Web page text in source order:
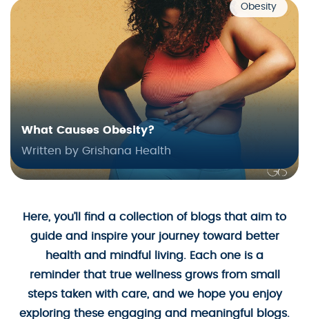
Obesity
What Causes Obesity?
Written by Grishana Health
Here, you’ll find a collection of blogs that aim to
guide and inspire your journey toward better
health and mindful living. Each one is a
reminder that true wellness grows from small
steps taken with care, and we hope you enjoy
exploring these engaging and meaningful blogs.